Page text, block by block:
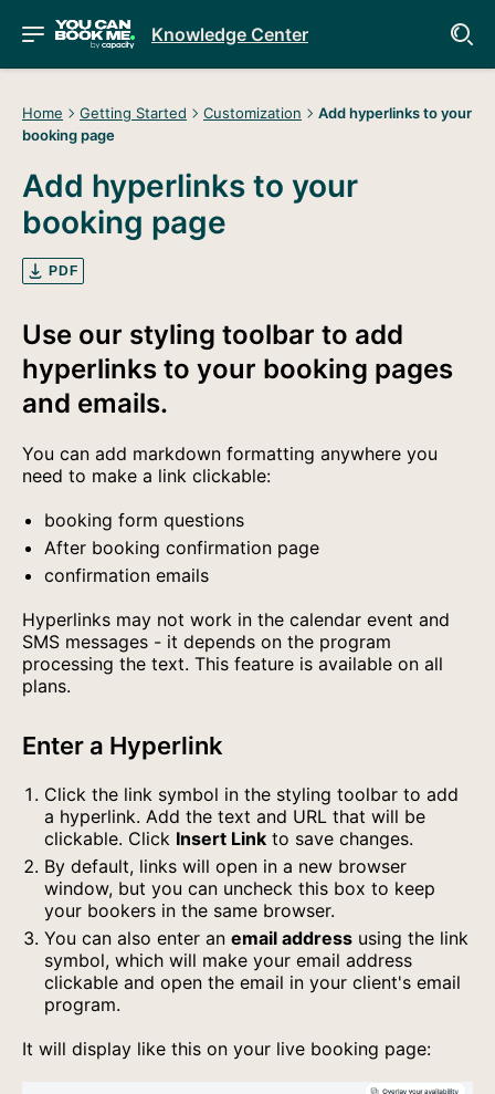
Knowledge Center
Home Getting Started Customization
Add hyperlinks to your
booking page
Add hyperlinks to your
booking page
PDF
Use our styling toolbar to add
hyperlinks to your booking pages
and emails.
You can add markdown formatting anywhere you
need to make a link clickable:
booking form questions
After booking confirmation page
confirmation emails
Hyperlinks may not work in the calendar event and
SMS messages - it depends on the program
processing the text. This feature is available on all
plans.
Enter a Hyperlink
Click the link symbol in the styling toolbar to add
a hyperlink. Add the text and URL that will be
clickable. Click Insert Link to save changes.
By default, links will open in a new browser
window, but you can uncheck this box to keep
your bookers in the same browser.
You can also enter an email address using the link
symbol, which will make your email address
clickable and open the email in your client's email
program.
It will display like this on your live booking page: